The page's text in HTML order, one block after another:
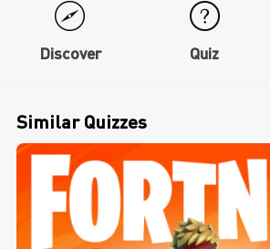
Discover Quiz
Similar Quizzes